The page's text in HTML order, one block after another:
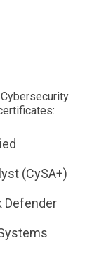
(CySA+)
Defender